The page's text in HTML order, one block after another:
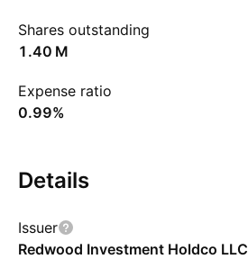
Shares outstanding
‪1.40 M‬
Expense ratio
0.99%
Details
Issuer
Redwood Investment Holdco LLC